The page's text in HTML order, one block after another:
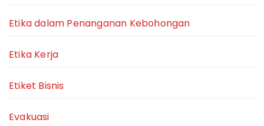
Etika dalam Penanganan Kebohongan
Etika Kerja
Etiket Bisnis
Evakuasi